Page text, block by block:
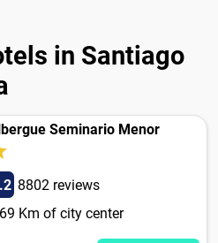
in Santiago
Seminario Menor
8802 reviews
Km of city center